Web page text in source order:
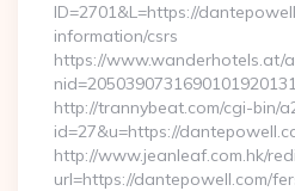
ID=2701&L=https://
information/csrs
https://www.wanderhotels.at/
http://trannybeat.com/cgi-bin/
id=27&u=https://
http://www.jeanleaf.com.hk/
url=https://dantepowell.com/